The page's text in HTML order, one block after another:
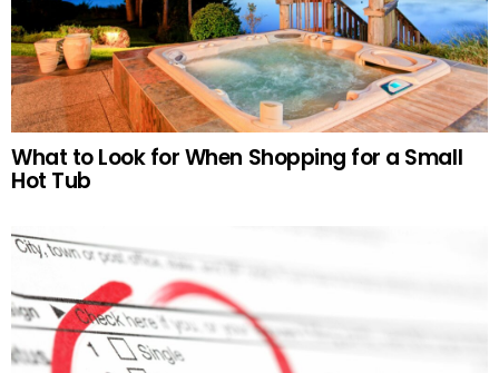
What to Look for When Shopping for a Small
Hot Tub